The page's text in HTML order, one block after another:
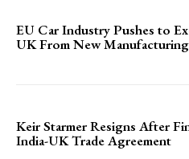
EU Car Industry Pushes to
UK From New
Keir Starmer Resigns After
India-UK Trade Agreement